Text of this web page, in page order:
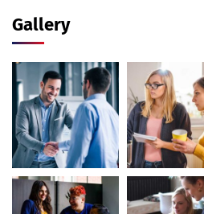
Gallery